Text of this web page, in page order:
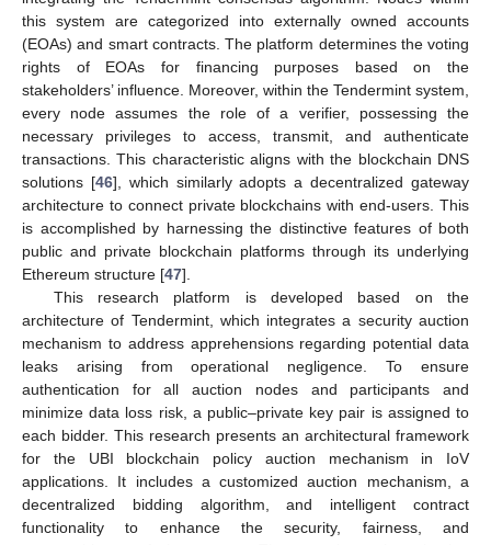
this system are categorized into externally owned accounts
(EOAs) and smart contracts. The platform determines the voting
rights of EOAs for financing purposes based on the
stakeholders’ influence. Moreover, within the Tendermint system,
every node assumes the role of a verifier, possessing the
necessary privileges to access, transmit, and authenticate
transactions. This characteristic aligns with the blockchain DNS
solutions [46], which similarly adopts a decentralized gateway
architecture to connect private blockchains with end-users. This
is accomplished by harnessing the distinctive features of both
public and private blockchain platforms through its underlying
Ethereum structure [47].
This research platform is developed based on the
architecture of Tendermint, which integrates a security auction
mechanism to address apprehensions regarding potential data
leaks arising from operational negligence. To ensure
authentication for all auction nodes and participants and
minimize data loss risk, a public–private key pair is assigned to
each bidder. This research presents an architectural framework
for the UBI blockchain policy auction mechanism in IoV
applications. It includes a customized auction mechanism, a
decentralized bidding algorithm, and intelligent contract
functionality to enhance the security, fairness, and